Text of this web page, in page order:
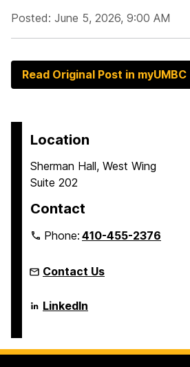
Posted: June 5, 2026, 9:00 AM
Read Original Post in myUMBC
Location
Sherman Hall, West Wing
Suite 202
Contact
Phone:410-455-2376
Contact Us
Language
Literacy
Doctoral
Program
LinkedIn